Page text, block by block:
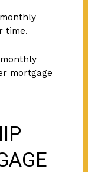
time.
mortgage